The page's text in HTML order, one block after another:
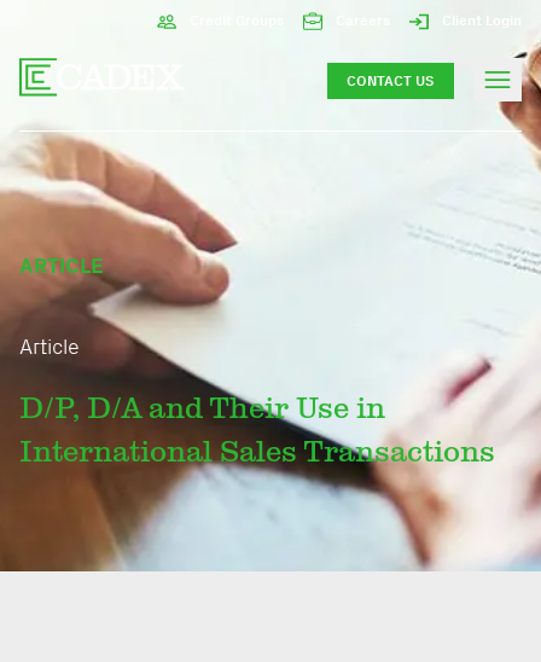
CONTACT US
ARTICLE
Article
D/P, D/A and Their Use in
International Sales Transactions